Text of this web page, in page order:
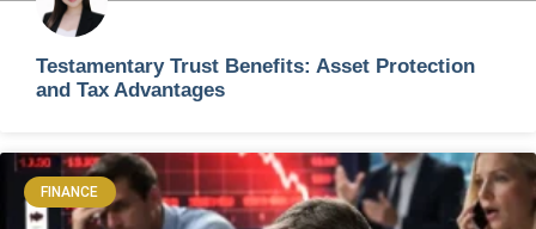
Testamentary Trust Benefits: Asset Protection
and Tax Advantages
FINANCE